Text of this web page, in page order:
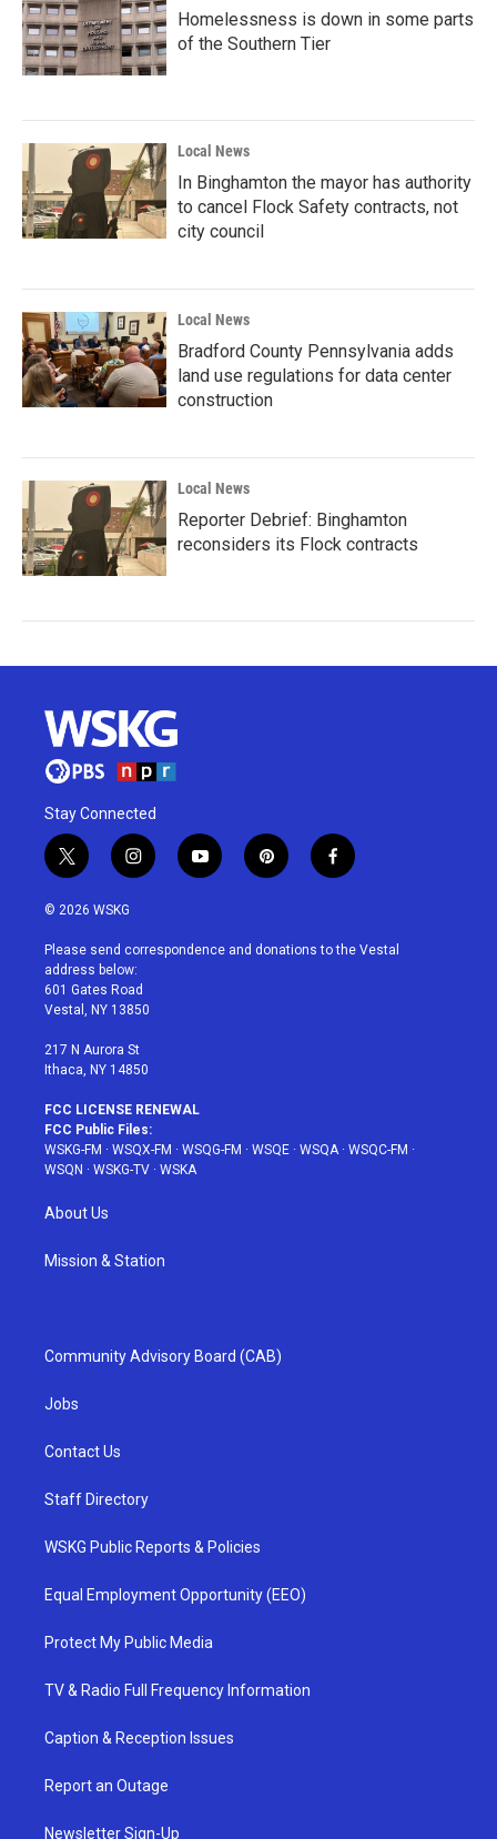
Homelessness is down in some parts
of the Southern Tier
Local News
In Binghamton the mayor has authority
to cancel Flock Safety contracts, not
city council
Local News
Bradford County Pennsylvania adds
land use regulations for data center
construction
Local News
Reporter Debrief: Binghamton
reconsiders its Flock contracts
Stay Connected
t
w
i
t
e
r
i
n
a
g
r
a
y
o
u
p
i
e
f
a
b
© 2026 WSKG
Please send correspondence and donations to the Vestal
address below:
601 Gates Road
Vestal, NY 13850
217 N Aurora St
Ithaca, NY 14850
FCC LICENSE RENEWAL
FCC Public Files:
WSKG-FM · WSQX-FM · WSQG-FM · WSQE · WSQA· WSQC-FM ·
WSQN · WSKG-TV · WSKA
About Us
Mission & Station
Community Advisory Board (CAB)
Jobs
Contact Us
Staff Directory
WSKG Public Reports & Policies
Equal Employment Opportunity (EEO)
Protect My Public Media
TV & Radio Full Frequency Information
Caption & Reception Issues
Report an Outage
Newsletter Sign-Up